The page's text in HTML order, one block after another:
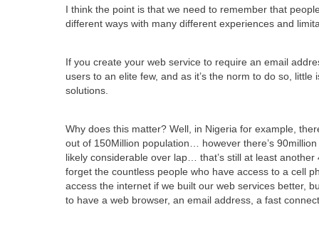
I think the point is that we need to remember that
different ways with many different experiences and
If you create your web service to require an email
users to an elite few, and as it’s the norm to do so,
solutions.
Why does this matter? Well, in Nigeria for example,
out of 150Million population… however there’s
likely considerable over lap… that’s still at least
forget the countless people who have access to a cell
access the internet if we built our web services better,
to have a web browser, an email address, a fast